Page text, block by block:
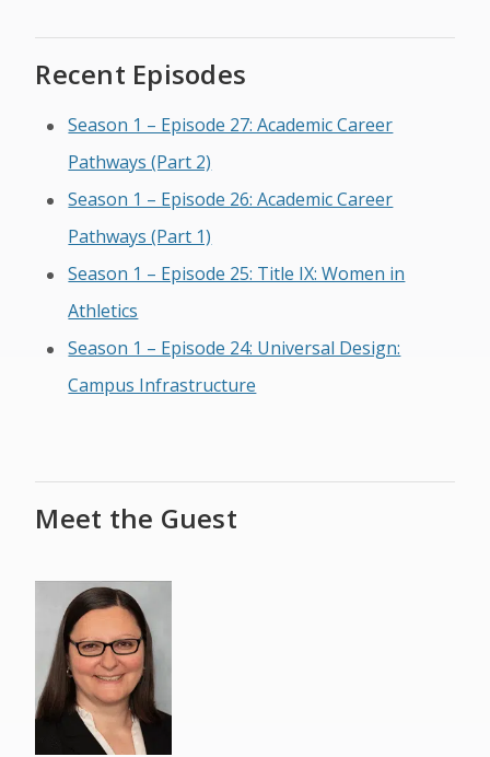
Recent Episodes
Season 1 – Episode 27: Academic Career
Pathways (Part 2)
Season 1 – Episode 26: Academic Career
Pathways (Part 1)
Season 1 – Episode 25: Title IX: Women in
Athletics
Season 1 – Episode 24: Universal Design:
Campus Infrastructure
Meet the Guest